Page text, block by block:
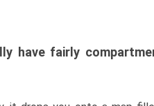
have fairly